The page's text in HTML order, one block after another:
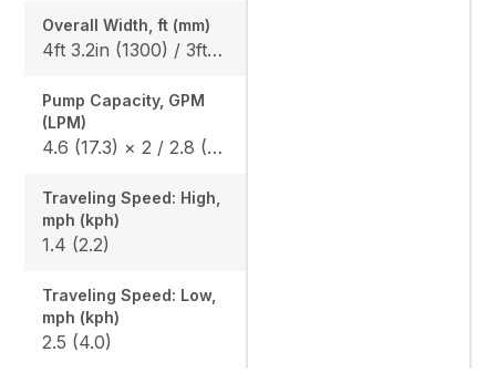
Overall Width, ft (mm)
4ft 3.2in (1300) / 3ft 3.0in (990)
Pump Capacity, GPM
(LPM)
4.6 (17.3) × 2 / 2.8 (10.4) × 1 / 1.7 (6.2) × 1
Traveling Speed: High,
mph (kph)
1.4 (2.2)
Traveling Speed: Low,
mph (kph)
2.5 (4.0)